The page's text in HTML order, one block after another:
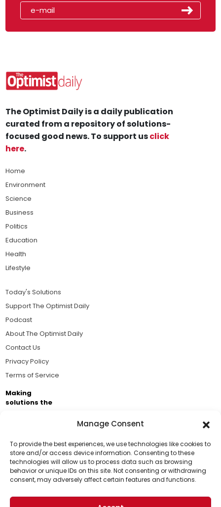
Manage Consent
To provide the best experiences, we use technologies like cookies to
store and/or access device information. Consenting to these
technologies will allow us to process data such as browsing
behavior or unique IDs on this site. Not consenting or withdrawing
consent, may adversely affect certain features and functions.
Support Us!
Thanks for being one of our top readers. Your
support helps us continue to put solutions into the
The Optimist Daily is a daily publication
curated from a repository of solutions-
focused good news. To support usclick
here.
Home
Environment
Science
Business
Politics
Education
Health
Lifestyle
Today's Solutions
Support The Optimist Daily
Podcast
About The Optimist Daily
Contact Us
Privacy Policy
Terms of Service
Making
solutions the
Business Academy and thousands of readers
passionate about improving our world.